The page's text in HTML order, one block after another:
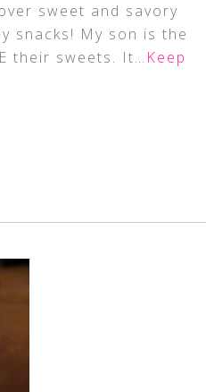
sweet and savory
snacks! My son is the
their sweets. It…Keep